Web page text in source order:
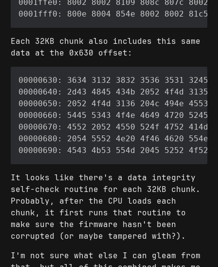
Each 32KB chunk also includes this same
data at the 0x630 offset:
It looks like there's a data integrity
self-check routine for each 32KB chunk.
Probably, after the CPU loads each
chunk, it first runs that routine to
make sure the firmware hasn't been
corrupted (or maybe tampered with?).
I'm not sure what else I can gleam from